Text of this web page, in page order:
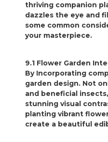
thriving companion
dazzles the eye and
some common
your masterpiece.
9.1 Flower Garden
By Incorporating
garden design. Not
and beneficial
stunning visual
planting vibrant
create a beautiful